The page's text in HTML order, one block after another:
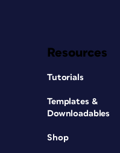
Resources
Tutorials
Templates &
Downloadables
Shop